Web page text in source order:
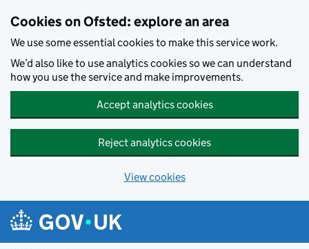
Cookies on Ofsted: explore an area
We use some essential cookies to make this service work.
We’d also like to use analytics cookies so we can understand
how you use the service and make improvements.
Accept analytics cookies
Reject analytics cookies
View cookies